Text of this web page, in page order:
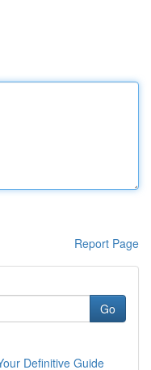
Report Page
Go
Definitive Guide